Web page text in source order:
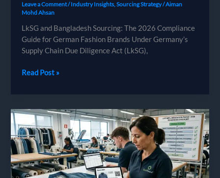
Leave a Comment/Industry Insights,Sourcing Strategy/Aiman
Mohd Ahsan
LkSG and Bangladesh Sourcing: The 2026 Compliance
Guide for German Fashion Brands Under Germany’s
Supply Chain Due Diligence Act (LkSG),
LkSG
The
2026
Compliance
Guide
for
German
Read Post »